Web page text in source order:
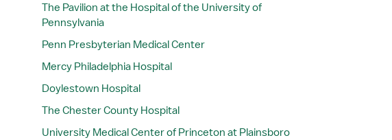
The Pavilion at the Hospital of the University of
Pennsylvania
Penn Presbyterian Medical Center
Mercy Philadelphia Hospital
Doylestown Hospital
The Chester County Hospital
University Medical Center of Princeton at Plainsboro